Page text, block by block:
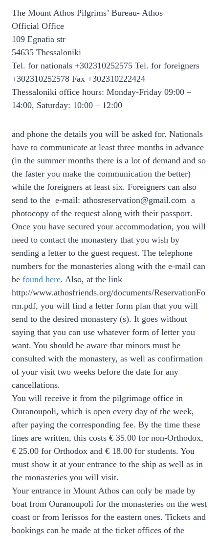
The Mount Athos Pilgrims’ Bureau- Athos
Official Office
109 Egnatia str
54635 Thessaloniki
Tel. for nationals +302310252575 Tel. for foreigners
+302310252578 Fax +302310222424
Thessaloniki office hours: Monday-Friday 09:00 –
14:00, Saturday: 10:00 – 12:00
and phone the details you will be asked for. Nationals
have to communicate at least three months in advance
(in the summer months there is a lot of demand and so
the faster you make the communication the better)
while the foreigners at least six. Foreigners can also
send to the e-mail: athosreservation@gmail.com a
photocopy of the request along with their passport.
Once you have secured your accommodation, you will
need to contact the monastery that you wish by
sending a letter to the guest request. The telephone
numbers for the monasteries along with the e-mail can
be found here. Also, at the link
http://www.athosfriends.org/documents/ReservationFo
rm.pdf, you will find a letter form plan that you will
send to the desired monastery (s). It goes without
saying that you can use whatever form of letter you
want. You should be aware that minors must be
consulted with the monastery, as well as confirmation
of your visit two weeks before the date for any
cancellations.
You will receive it from the pilgrimage office in
Ouranoupoli, which is open every day of the week,
after paying the corresponding fee. By the time these
lines are written, this costs € 35.00 for non-Orthodox,
€ 25.00 for Orthodox and € 18.00 for students. You
must show it at your entrance to the ship as well as in
the monasteries you will visit.
Your entrance in Mount Athos can only be made by
boat from Ouranoupoli for the monasteries on the west
coast or from Ierissos for the eastern ones. Tickets and
bookings can be made at the ticket offices of the